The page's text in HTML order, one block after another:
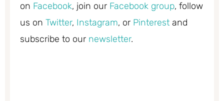
on Facebook, join our Facebook group, follow
us on Twitter, Instagram, or Pinterest and
subscribe to our newsletter.